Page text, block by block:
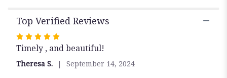
Top Verified Reviews
Rated
5
out
of
Timely , and beautiful!
Theresa S. September 14, 2024